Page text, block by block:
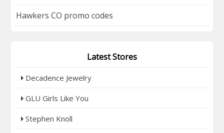
Hawkers CO promo codes
Latest Stores
Decadence Jewelry
GLU Girls Like You
Stephen Knoll